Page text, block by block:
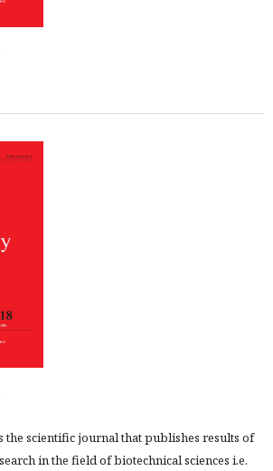
the scientific journal that publishes results of
in the field of biotechnical sciences i.e.